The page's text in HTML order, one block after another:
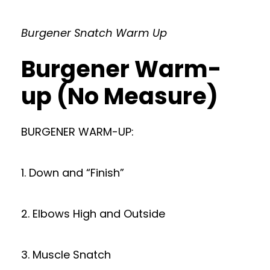
Burgener Snatch Warm Up
Burgener Warm-
up (No Measure)
BURGENER WARM-UP:
1. Down and “Finish”
2. Elbows High and Outside
3. Muscle Snatch